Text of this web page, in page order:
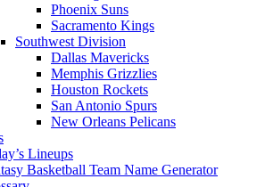
Phoenix Suns
Sacramento Kings
Southwest Division
Dallas Mavericks
Memphis Grizzlies
Houston Rockets
San Antonio Spurs
New Orleans Pelicans
Lineups
Basketball Team Name Generator